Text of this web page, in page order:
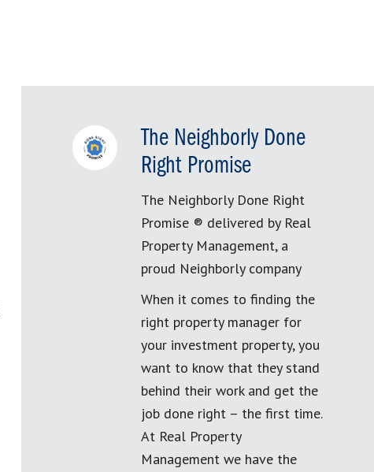
The Neighborly Done
Right Promise
The Neighborly Done Right
Promise ® delivered by Real
Property Management, a
proud Neighborly company
When it comes to finding the
right property manager for
your investment property, you
want to know that they stand
behind their work and get the
job done right – the first time.
At Real Property
Management we have the